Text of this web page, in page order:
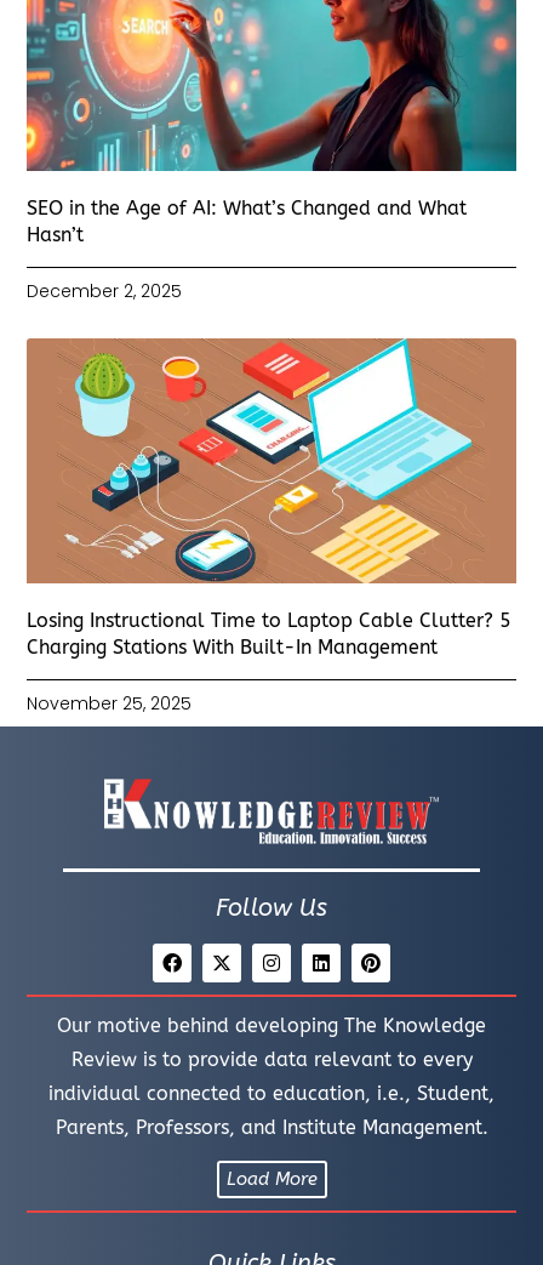
SEO in the Age of AI: What’s Changed and What
Hasn’t
December 2, 2025
Losing Instructional Time to Laptop Cable Clutter? 5
Charging Stations With Built-In Management
November 25, 2025
Follow Us
Our motive behind developing The Knowledge
Review is to provide data relevant to every
individual connected to education, i.e., Student,
Parents, Professors, and Institute Management.
Load More